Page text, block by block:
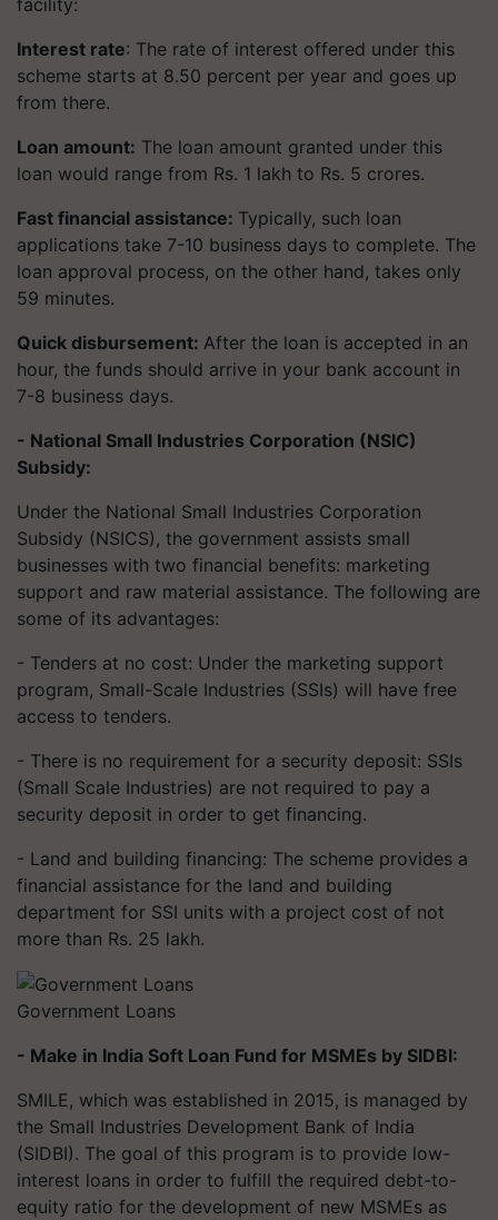
Interest rate: The rate of interest offered under this
scheme starts at 8.50 percent per year and goes up
from there.
Loan amount: The loan amount granted under this
loan would range from Rs. 1 lakh to Rs. 5 crores.
Fast financial assistance: Typically, such loan
applications take 7-10 business days to complete. The
loan approval process, on the other hand, takes only
59 minutes.
Quick disbursement: After the loan is accepted in an
hour, the funds should arrive in your bank account in
7-8 business days.
- National Small Industries Corporation (NSIC)
Subsidy:
Under the National Small Industries Corporation
Subsidy (NSICS), the government assists small
businesses with two financial benefits: marketing
support and raw material assistance. The following are
some of its advantages:
- Tenders at no cost: Under the marketing support
program, Small-Scale Industries (SSIs) will have free
access to tenders.
- There is no requirement for a security deposit: SSIs
(Small Scale Industries) are not required to pay a
security deposit in order to get financing.
- Land and building financing: The scheme provides a
financial assistance for the land and building
department for SSI units with a project cost of not
more than Rs. 25 lakh.
Government Loans
- Make in India Soft Loan Fund for MSMEs by SIDBI:
SMILE, which was established in 2015, is managed by
the Small Industries Development Bank of India
(SIDBI). The goal of this program is to provide low-
interest loans in order to fulfill the required debt-to-
equity ratio for the development of new MSMEs as